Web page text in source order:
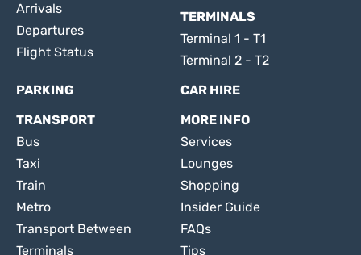
Arrivals
Departures
Flight Status
TERMINALS
Terminal 1 - T1
Terminal 2 - T2
PARKING
CAR HIRE
TRANSPORT
Bus
Taxi
Train
Metro
Transport Between
Terminals
MORE INFO
Services
Lounges
Shopping
Insider Guide
FAQs
Tips